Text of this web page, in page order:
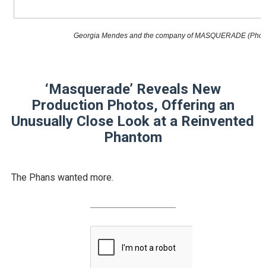
Georgia Mendes and the company of MASQUERADE
‘Masquerade’ Reveals New
Production Photos, Offering an
Unusually Close Look at a Reinvented
Phantom
The Phans wanted more.